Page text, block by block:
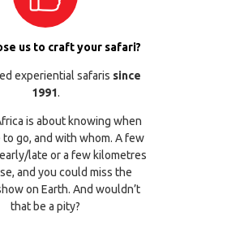
us to craft your safari?
experiential safaris since
1991.
is about knowing when
go, and with whom. A few
late or a few kilometres
and you could miss the
on Earth. And wouldn’t
that be a pity?